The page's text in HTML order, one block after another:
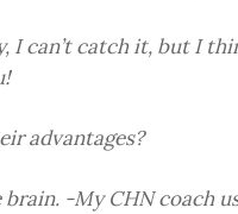
I can’t catch it, but I
advantages?
-My CHN coach